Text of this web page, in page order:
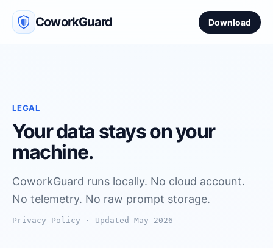
CoworkGuard Download
LEGAL
Your data stays on your
machine.
CoworkGuard runs locally. No cloud account.
No telemetry. No raw prompt storage.
Privacy Policy · Updated May 2026